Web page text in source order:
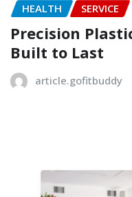
HEALTH SERVICE
Precision
Built to Last
article.gofitbuddy